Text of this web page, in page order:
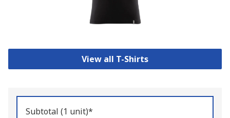
View all T-Shirts
Subtotal (1 unit)*